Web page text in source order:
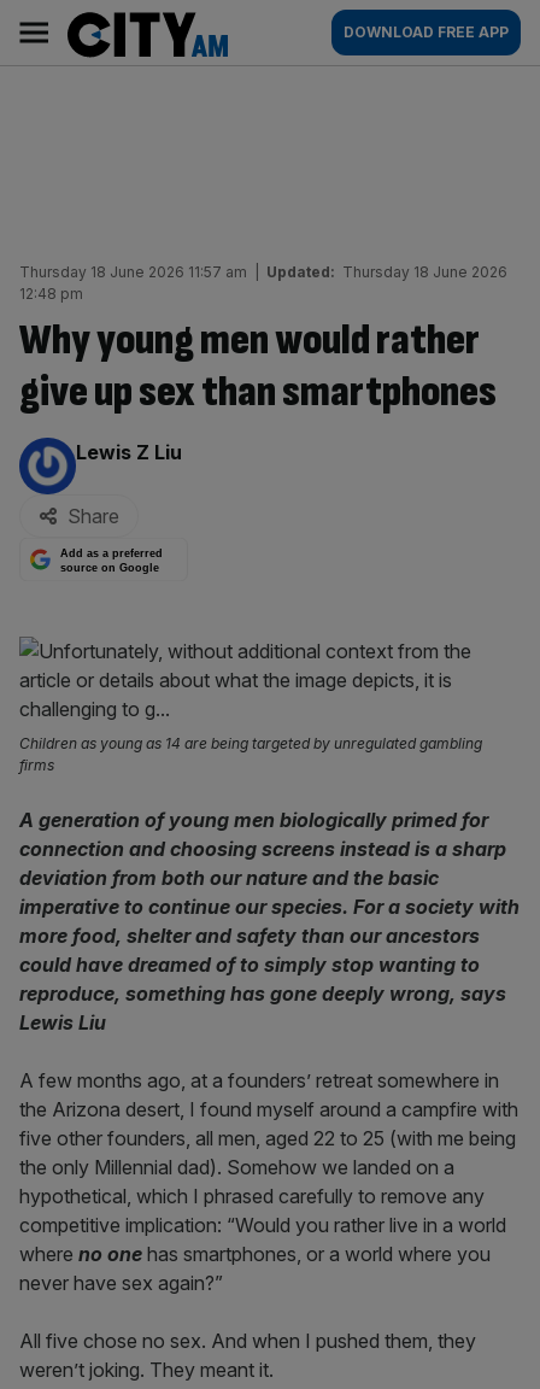
content
AM
Main
navigation
DOWNLOAD FREE APP
Thursday 18 June 2026 11:57 am Updated: Thursday 18 June 2026
12:48 pm
Why young men would rather
give up sex than smartphones
By:
Lewis Z Liu
Share
Add as a preferred
source on Google
Children as young as 14 are being targeted by unregulated gambling
firms
A generation of young men biologically primed for
connection and choosing screens instead is a sharp
deviation from both our nature and the basic
imperative to continue our species. For a society with
more food, shelter and safety than our ancestors
could have dreamed of to simply stop wanting to
reproduce, something has gone deeply wrong, says
Lewis Liu
A few months ago, at a founders’ retreat somewhere in
the Arizona desert, I found myself around a campfire with
five other founders, all men, aged 22 to 25 (with me being
the only Millennial dad). Somehow we landed on a
hypothetical, which I phrased carefully to remove any
competitive implication: “Would you rather live in a world
where no one has smartphones, or a world where you
never have sex again?”
All five chose no sex. And when I pushed them, they
weren’t joking. They meant it.